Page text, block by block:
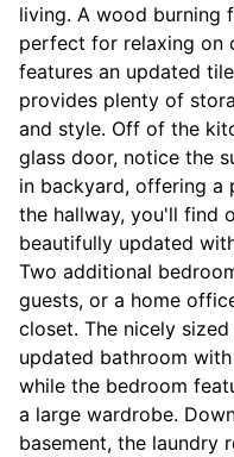
living. A wood burning
perfect for relaxing on
features an updated
provides plenty of
and style. Off of the
glass door, notice the
in backyard, offering a
the hallway, you'll find
beautifully updated
Two additional
guests, or a home
closet. The nicely
updated bathroom
while the bedroom
a large wardrobe.
basement, the laundry